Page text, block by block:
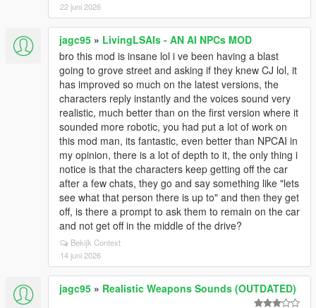
22 juni 2026
jagc95 » LivingLSAIs - AN AI NPCs MOD
bro this mod is insane lol i ve been having a blast
going to grove street and asking if they knew CJ lol, it
has improved so much on the latest versions, the
characters reply instantly and the voices sound very
realistic, much better than on the first version where it
sounded more robotic, you had put a lot of work on
this mod man, its fantastic, even better than NPCAI in
my opinion, there is a lot of depth to it, the only thing i
notice is that the characters keep getting off the car
after a few chats, they go and say something like "lets
see what that person there is up to" and then they get
off, is there a prompt to ask them to remain on the car
and not get off in the middle of the drive?
Bekijk Context
14 juni 2026
jagc95 » Realistic Weapons Sounds (OUTDATED)